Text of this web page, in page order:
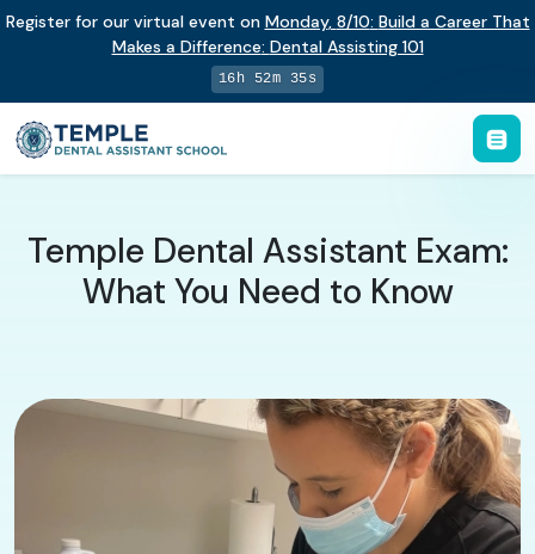
Register for our virtual event on Monday, 8/10: Build a Career That
Makes a Difference: Dental Assisting 101
16h 52m 34s
Temple Dental Assistant Exam:
What You Need to Know